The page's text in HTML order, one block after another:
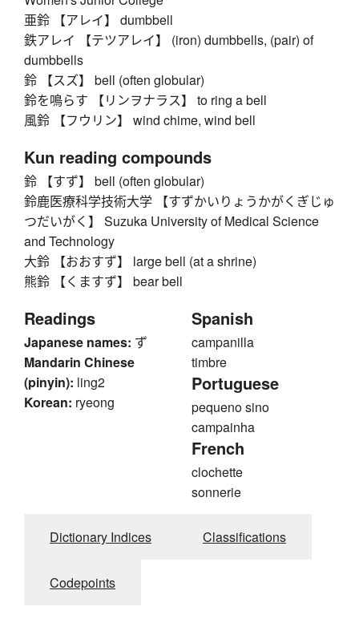
亜鈴 【アレイ】 dumbbell
鉄アレイ 【テツアレイ】 (iron) dumbbells, (pair) of
dumbbells
鈴 【スズ】 bell (often globular)
鈴を鳴らす 【リンヲナラス】 to ring a bell
風鈴 【フウリン】 wind chime, wind bell
Kun reading compounds
鈴 【すず】 bell (often globular)
鈴鹿医療科学技術大学 【すずかいりょうかがくぎじゅ
つだいがく】 Suzuka University of Medical Science
and Technology
大鈴 【おおすず】 large bell (at a shrine)
熊鈴 【くますず】 bear bell
Readings
Japanese names: ず
Mandarin Chinese
(pinyin): ling2
Korean: ryeong
Spanish
campanilla
timbre
Portuguese
pequeno sino
campainha
French
clochette
sonnerie
Dictionary Indices Classifications
Codepoints